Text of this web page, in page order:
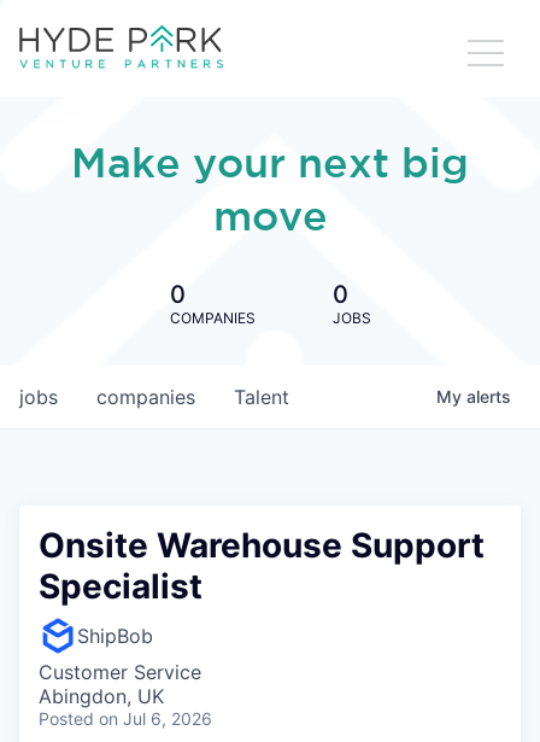
Make your next big
move
0
COMPANIES
0
JOBS
jobs companies Talent My alerts
Onsite Warehouse Support
Specialist
ShipBob
Customer Service
Abingdon, UK
Posted on Jul 6, 2026